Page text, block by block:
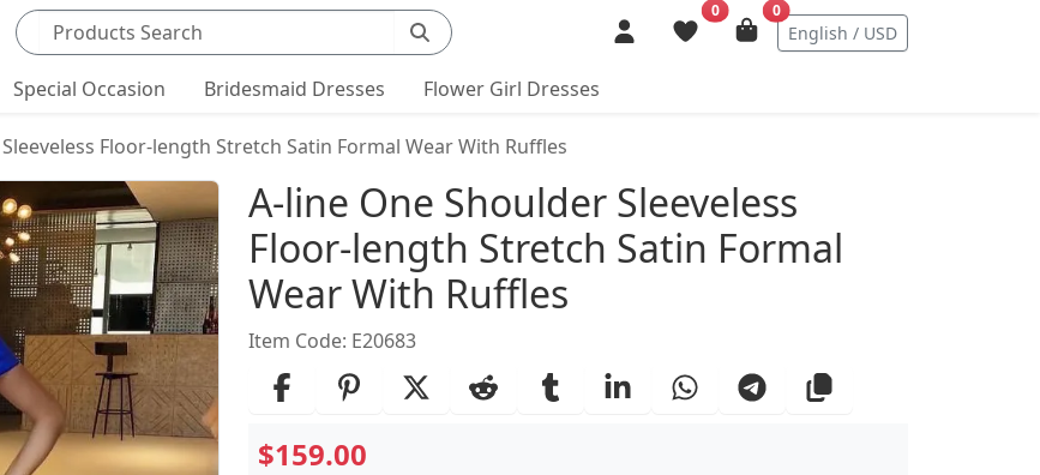
Search products
0 0
English / USD
Special Occasion Bridesmaid Dresses Flower Girl Dresses
Floor-length Stretch Satin Formal Wear With Ruffles
Product Details
A-line One Shoulder Sleeveless
Floor-length Stretch Satin Formal
Wear With Ruffles
Item Code: E20683
$159.00